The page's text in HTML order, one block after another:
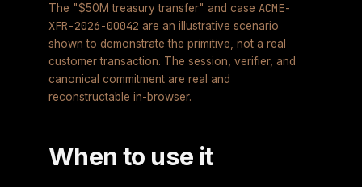
The "$50M treasury transfer" and case ACME-
XFR-2026-00042 are an illustrative scenario
shown to demonstrate the primitive, not a real
customer transaction. The session, verifier, and
canonical commitment are real and
reconstructable in-browser.
When to use it